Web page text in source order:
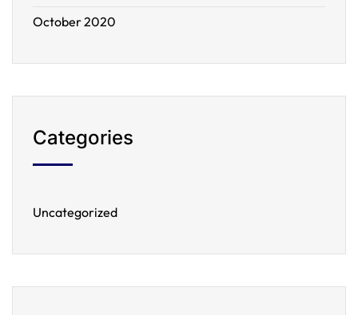
October 2020
Categories
Uncategorized